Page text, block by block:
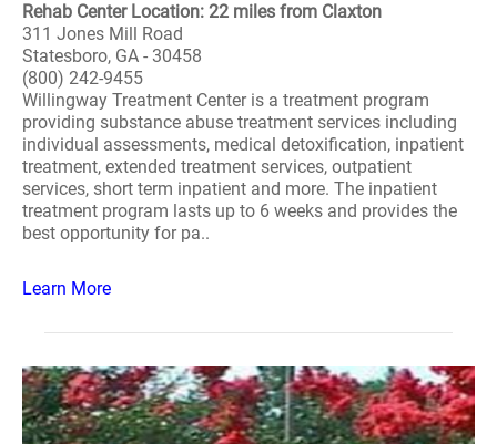
Rehab Center Location: 22 miles from Claxton
311 Jones Mill Road
Statesboro, GA - 30458
(800) 242-9455
Willingway Treatment Center is a treatment program
providing substance abuse treatment services including
individual assessments, medical detoxification, inpatient
treatment, extended treatment services, outpatient
services, short term inpatient and more. The inpatient
treatment program lasts up to 6 weeks and provides the
best opportunity for pa..
Learn More